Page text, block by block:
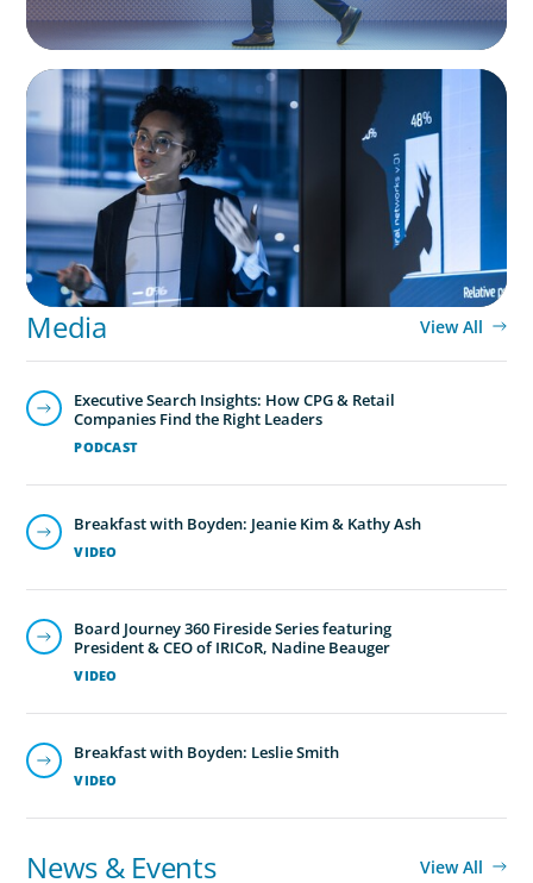
ARTICLES & PAPERS
FinTech Trends Report: PE/VC
Media View All
PODCAST
Executive Search Insights: How CPG & Retail
Companies Find the Right Leaders
VIDEO
Breakfast with Boyden: Jeanie Kim & Kathy Ash
VIDEO
Board Journey 360 Fireside Series featuring
President & CEO of IRICoR, Nadine Beauger
VIDEO
Breakfast with Boyden: Leslie Smith
News & Events View All